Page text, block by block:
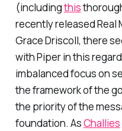
(includingthis
recently released Real
Grace Driscoll, there
with Piper in this
imbalanced focus on
the framework of the
the priority of the
foundation. AsChallies